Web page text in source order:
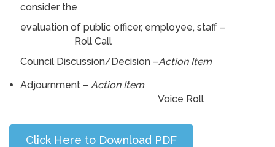
consider the
evaluation of public officer, employee, staff –
Roll Call
Council Discussion/Decision –Action Item
Adjournment – Action Item
Voice Roll
Click Here to Download PDF